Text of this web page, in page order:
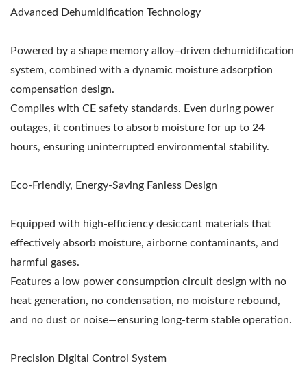
Advanced Dehumidification Technology
Powered by a shape memory alloy–driven dehumidification
system, combined with a dynamic moisture adsorption
compensation design.
Complies with CE safety standards. Even during power
outages, it continues to absorb moisture for up to 24
hours, ensuring uninterrupted environmental stability.
Eco-Friendly, Energy-Saving Fanless Design
Equipped with high-efficiency desiccant materials that
effectively absorb moisture, airborne contaminants, and
harmful gases.
Features a low power consumption circuit design with no
heat generation, no condensation, no moisture rebound,
and no dust or noise—ensuring long-term stable operation.
Precision Digital Control System